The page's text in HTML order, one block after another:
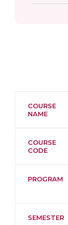
COURSE
NAME
COURSE
CODE
PROGRAM
SEMESTER